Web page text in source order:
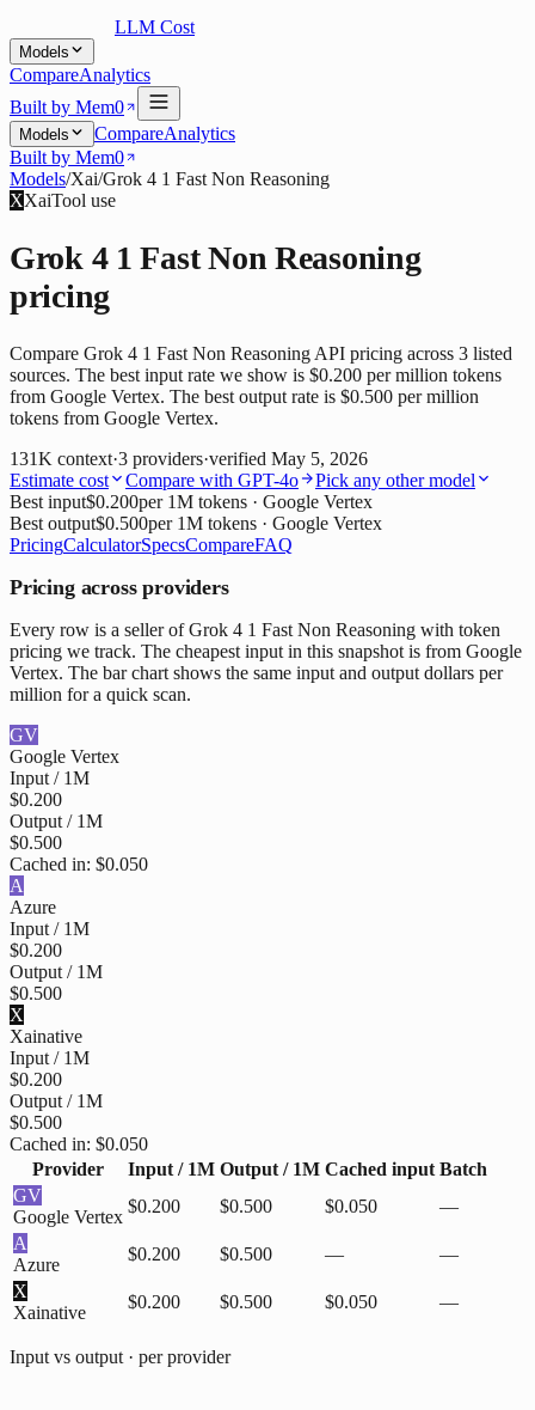
LLM Cost
Models
CompareAnalytics
Built by Mem0
Models CompareAnalytics
Built by Mem0
Models/Xai/Grok 4 1 Fast Non Reasoning
XXaiTool use
Grok 4 1 Fast Non Reasoning
pricing
Compare Grok 4 1 Fast Non Reasoning API pricing across 3 listed
sources. The best input rate we show is $0.200 per million tokens
from Google Vertex. The best output rate is $0.500 per million
tokens from Google Vertex.
131K context·3 providers·verified May 5, 2026
Estimate cost
Compare with GPT-4o
Pick any other model
Best input$0.200per 1M tokens · Google Vertex
Best output$0.500per 1M tokens · Google Vertex
PricingCalculatorSpecsCompareFAQ
Pricing across providers
Every row is a seller of Grok 4 1 Fast Non Reasoning with token
pricing we track. The cheapest input in this snapshot is from Google
Vertex. The bar chart shows the same input and output dollars per
million for a quick scan.
GV
Google Vertex
Input / 1M
$0.200
Output / 1M
$0.500
Cached in: $0.050
A
Azure
Input / 1M
$0.200
Output / 1M
$0.500
X
Xainative
Input / 1M
$0.200
Output / 1M
$0.500
Cached in: $0.050
Provider
Input / 1M Output / 1M Cached input Batch
GV
Google Vertex
$0.200 $0.500 $0.050
—
A
Azure
$0.200 $0.500 —
—
X
Xainative
$0.200 $0.500 $0.050 —
Input vs output · per provider